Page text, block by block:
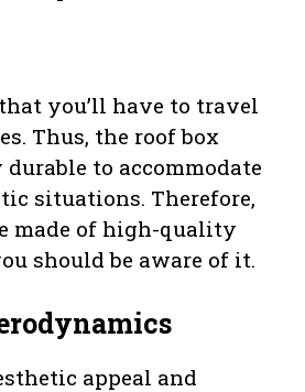
you’ll have to travel
Thus, the roof box
to accommodate
situations. Therefore,
made of high-quality
should be aware of it.
appeal and